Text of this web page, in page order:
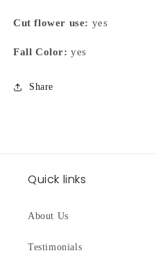
Cut flower use: yes
Fall Color: yes
Share
Quick links
About Us
Testimonials